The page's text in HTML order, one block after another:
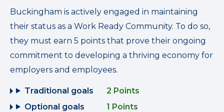
Buckingham is actively engaged in maintaining
their status as a Work Ready Community. To do so,
they must earn 5 points that prove their ongoing
commitment to developing a thriving economy for
employers and employees.
Traditional goals
2 Points
Optional goals
1 Points